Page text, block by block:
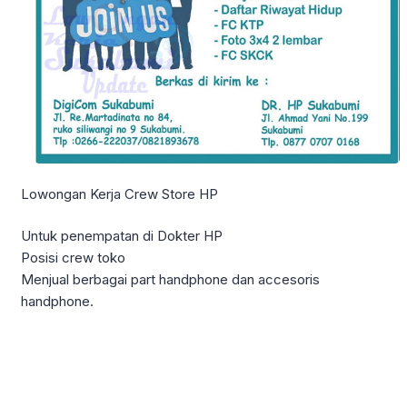
Lowongan Kerja Crew Store HP
Untuk penempatan di Dokter HP
Posisi crew toko
Menjual berbagai part handphone dan accesoris
handphone.